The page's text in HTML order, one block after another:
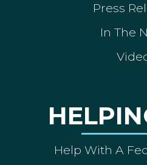
Press
In The
Help With A